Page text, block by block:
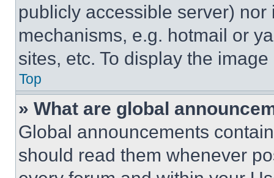
publicly accessible server)
mechanisms, e.g. hotmail or
sites, etc. To display the
Top
» What are global
Global announcements
should read them whenever